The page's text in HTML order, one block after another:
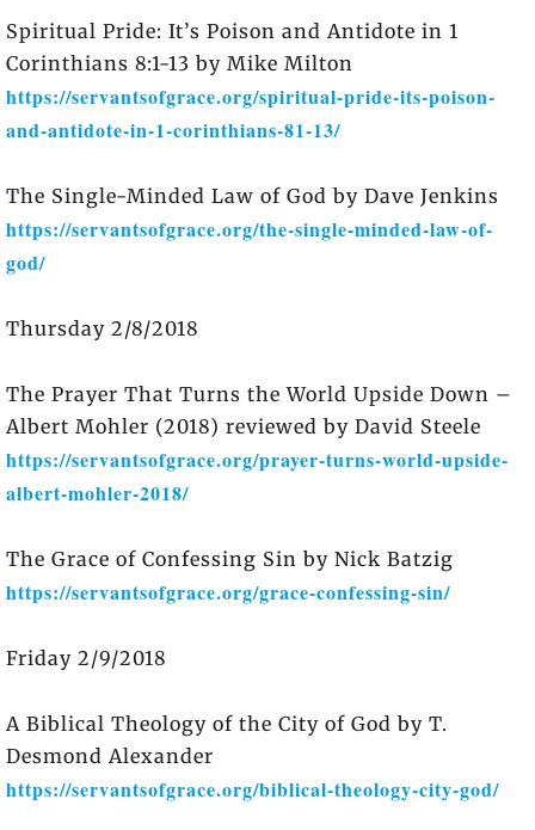
Spiritual Pride: It’s Poison and Antidote in 1
Corinthians 8:1-13 by Mike Milton
https://servantsofgrace.org/spiritual-pride-its-poison-
and-antidote-in-1-corinthians-81-13/
The Single-Minded Law of God by Dave Jenkins
https://servantsofgrace.org/the-single-minded-law-of-
god/
Thursday 2/8/2018
The Prayer That Turns the World Upside Down –
Albert Mohler (2018) reviewed by David Steele
https://servantsofgrace.org/prayer-turns-world-upside-
albert-mohler-2018/
The Grace of Confessing Sin by Nick Batzig
https://servantsofgrace.org/grace-confessing-sin/
Friday 2/9/2018
A Biblical Theology of the City of God by T.
Desmond Alexander
https://servantsofgrace.org/biblical-theology-city-god/